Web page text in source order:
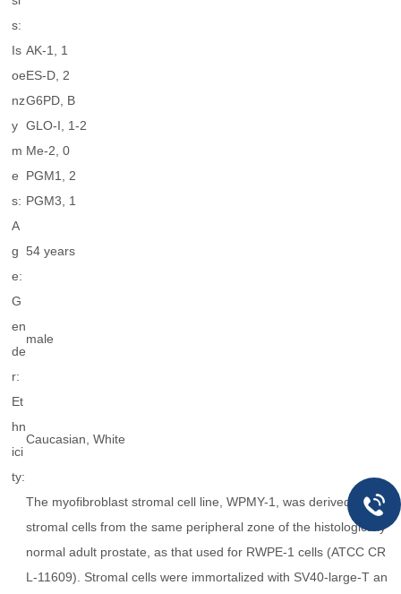
s:
Is
oe
nz
y
m
e
s:
AK-1, 1
ES-D, 2
G6PD, B
GLO-I, 1-2
Me-2, 0
PGM1, 2
PGM3, 1
A
g
e:
54 years
G
en
de
r:
male
Et
hn
ici
ty:
Caucasian, White
The myofibroblast stromal cell line, WPMY-1, was derived from
stromal cells from the same peripheral zone of the histologically
normal adult prostate, as that used for RWPE-1 cells (ATCC CR
L-11609). Stromal cells were immortalized with SV40-large-T an